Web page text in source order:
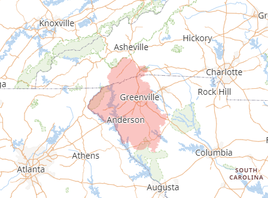
Easley
Fair Play
Fountain Inn
Gray Court
Greenville
Greenwood
Greer